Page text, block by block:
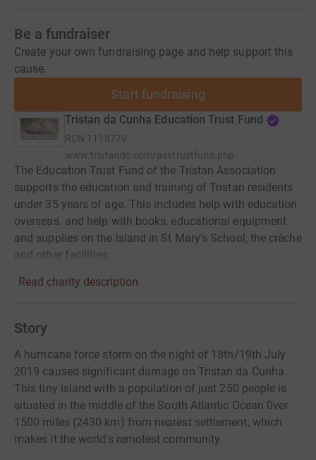
Be a fundraiser
Create your own fundraising page and help support this
cause.
Start fundraising
Tristan da Cunha Education Trust Fund
RCN 1118779
www.tristandc.com/asstrustfund.php
The Education Trust Fund of the Tristan Association
supports the education and training of Tristan residents
under 35 years of age. This includes help with education
overseas. and help with books, educational equipment
and supplies on the island in St Mary's School, the crèche
and other facilities.
Read charity description
Story
A hurricane force storm on the night of 18th/19th July
2019 caused significant damage on Tristan da Cunha.
This tiny island with a population of just 250 people is
situated in the middle of the South Atlantic Ocean 0ver
1500 miles (2430 km) from nearest settlement, which
makes it the world's remotest community.